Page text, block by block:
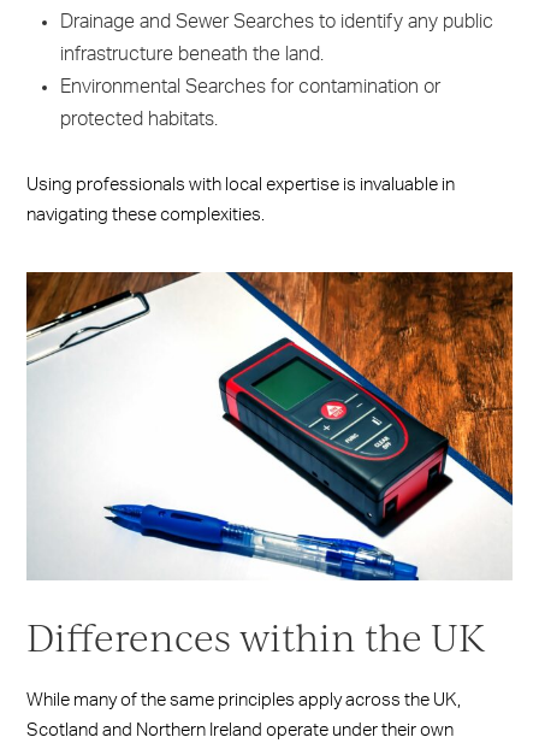
Drainage and Sewer Searches to identify any public
infrastructure beneath the land.
Environmental Searches for contamination or
protected habitats.
Using professionals with local expertise is invaluable in
navigating these complexities.
Differences within the UK
While many of the same principles apply across the UK,
Scotland and Northern Ireland operate under their own